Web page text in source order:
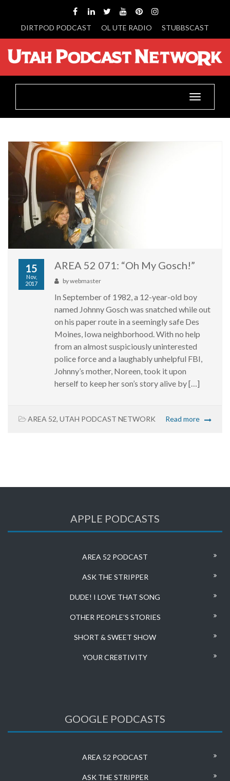
DIRTPOD PODCAST OL UTE RADIO STUBBSCAST
Toggle
15
Nov,
2017
AREA 52 071: “Oh My Gosch!”
bywebmaster
In September of 1982, a 12-year-old boy
named Johnny Gosch was snatched while out
on his paper route in a seemingly safe Des
Moines, Iowa neighborhood. With no help
from an almost suspiciously uninterested
police force and a laughably unhelpful FBI,
Johnny’s mother, Noreen, took it upon
herself to keep her son’s story alive by […]
AREA 52, UTAH PODCAST NETWORK Read more
APPLE PODCASTS
AREA 52 PODCAST
ASK THE STRIPPER
DUDE! I LOVE THAT SONG
OTHER PEOPLE’S STORIES
SHORT & SWEET SHOW
YOUR CRE8TIVITY
GOOGLE PODCASTS
AREA 52 PODCAST
ASK THE STRIPPER